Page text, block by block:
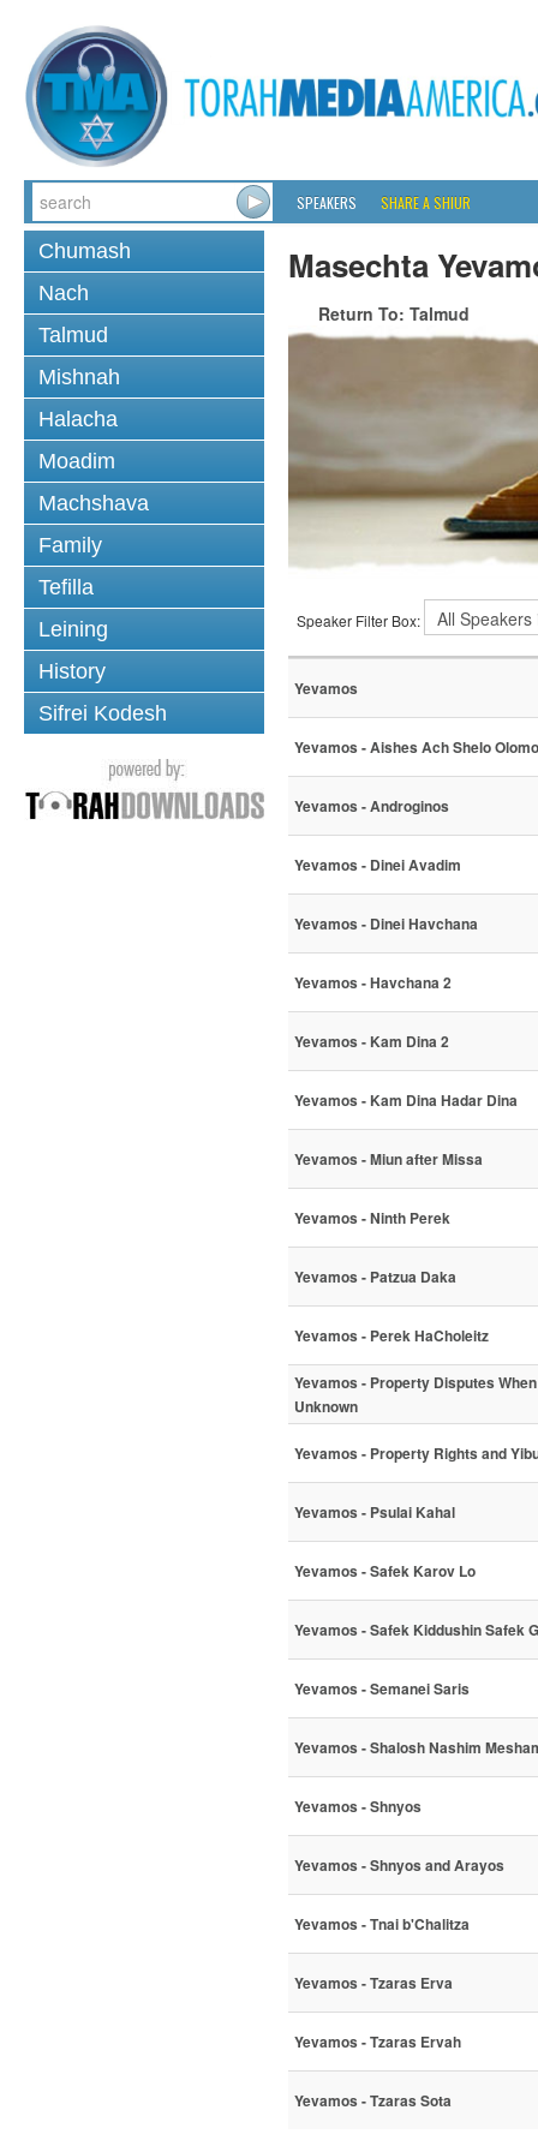
SPEAKERS SHARE A SHIUR
Chumash
Nach
Talmud
Mishnah
Halacha
Moadim
Machshava
Family
Tefilla
Leining
History
Sifrei Kodesh
Masechta
Return To: Talmud
Speaker Filter Box:
Yevamos
Yevamos - Aishes Ach Shelo Olomo
Yevamos - Androginos
Yevamos - Dinei Avadim
Yevamos - Dinei Havchana
Yevamos - Havchana 2
Yevamos - Kam Dina 2
Yevamos - Kam Dina Hadar Dina
Yevamos - Miun after Missa
Yevamos - Ninth Perek
Yevamos - Patzua Daka
Yevamos - Perek HaCholeitz
Yevamos - Property Disputes
Unknown
Yevamos - Property Rights and
Yevamos - Psulai Kahal
Yevamos - Safek Karov Lo
Yevamos - Safek Kiddushin Safek
Yevamos - Semanei Saris
Yevamos - Shalosh Nashim
Yevamos - Shnyos
Yevamos - Shnyos and Arayos
Yevamos - Tnai b'Chalitza
Yevamos - Tzaras Erva
Yevamos - Tzaras Ervah
Yevamos - Tzaras Sota